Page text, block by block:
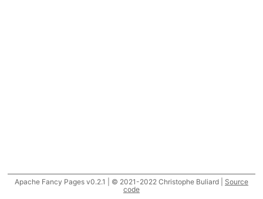
Apache Fancy Pages v0.2.1 | © 2021-2022 Christophe Buliard | Source
code